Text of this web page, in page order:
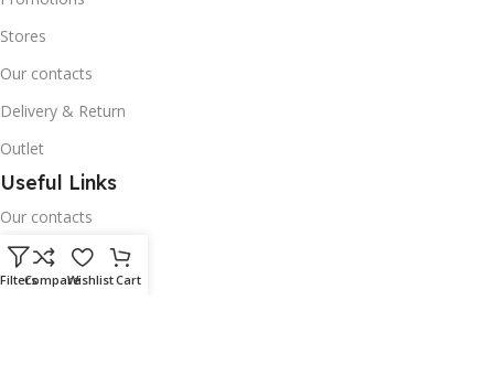
Stores
Our contacts
Delivery & Return
Outlet
Useful Links
Our contacts
Terms & Conditions
Privacy Policy
FiltersCompareWishlistCart